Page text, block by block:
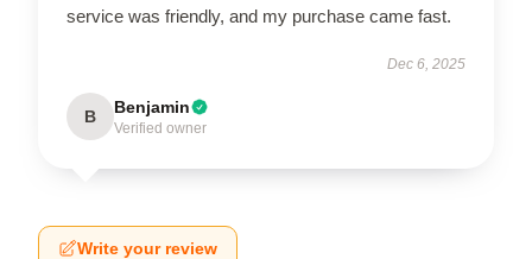
service was friendly, and my purchase came fast.
Dec 6, 2025
B Benjamin
Verified owner
Write your review